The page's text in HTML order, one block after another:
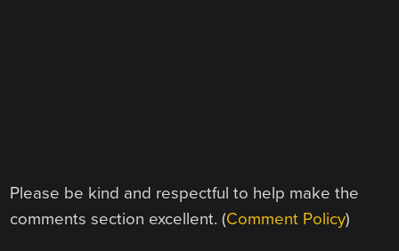
Please be kind and respectful to help make the
comments section excellent. (Comment Policy)